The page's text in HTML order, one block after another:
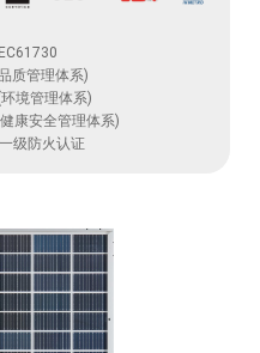
质管理体系)
境管理体系)
康安全管理体系)
级防火认证